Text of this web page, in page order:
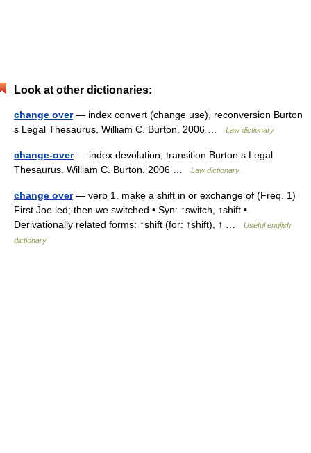
Look at other dictionaries:
change over— index convert (change use), reconversion Burton
s Legal Thesaurus. William C. Burton. 2006 …
Law dictionary
change-over— index devolution, transition Burton s Legal
Thesaurus. William C. Burton. 2006 …
Law dictionary
change over— verb 1. make a shift in or exchange of (Freq. 1)
First Joe led; then we switched • Syn: ↑switch, ↑shift •
Derivationally related forms: ↑shift (for: ↑shift), ↑ …
Useful english
dictionary